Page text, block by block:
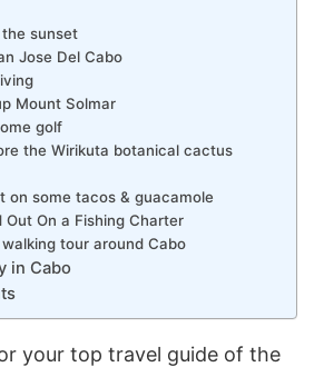
sunset
Jose Del Cabo
Mount Solmar
golf
the Wirikuta botanical cactus
on some tacos & guacamole
Out On a Fishing Charter
walking tour around Cabo
in Cabo
your top travel guide of the